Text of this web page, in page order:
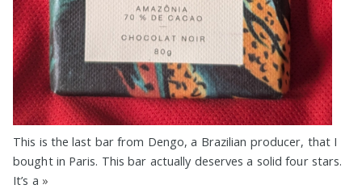
This is the last bar from Dengo, a Brazilian producer, that I
bought in Paris. This bar actually deserves a solid four stars.
It’s a »